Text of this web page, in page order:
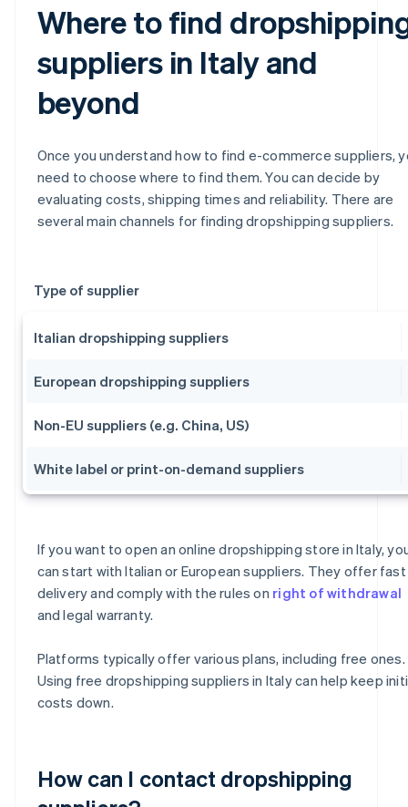
Where to find
suppliers in Italy and
beyond
Once you understand how to find e-commerce suppliers,
need to choose where to find them. You can decide by
evaluating costs, shipping times and reliability. There are
several main channels for finding dropshipping suppliers.
Type of supplier
Italian dropshipping suppliers
European dropshipping suppliers
Non-EU suppliers (e.g. China, US)
White label or print-on-demand suppliers
If you want to open an online dropshipping store in Italy,
can start with Italian or European suppliers. They offer fast
delivery and comply with the rules on right of withdrawal
and legal warranty.
Platforms typically offer various plans, including free ones.
Using free dropshipping suppliers in Italy can help keep
costs down.
How can I contact dropshipping